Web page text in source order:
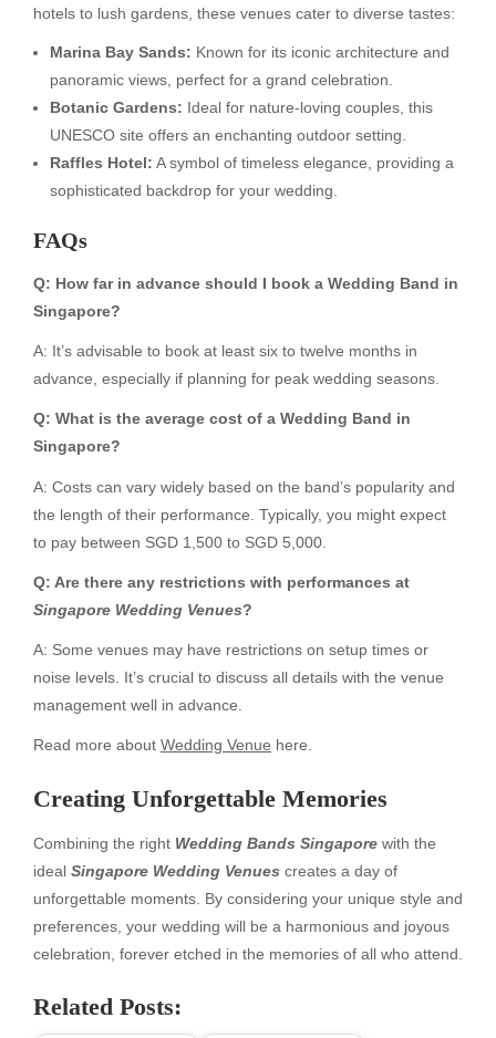
hotels to lush gardens, these venues cater to diverse tastes:
Marina Bay Sands: Known for its iconic architecture and
panoramic views, perfect for a grand celebration.
Botanic Gardens: Ideal for nature-loving couples, this
UNESCO site offers an enchanting outdoor setting.
Raffles Hotel: A symbol of timeless elegance, providing a
sophisticated backdrop for your wedding.
FAQs
Q: How far in advance should I book a Wedding Band in
Singapore?
A: It’s advisable to book at least six to twelve months in
advance, especially if planning for peak wedding seasons.
Q: What is the average cost of a Wedding Band in
Singapore?
A: Costs can vary widely based on the band’s popularity and
the length of their performance. Typically, you might expect
to pay between SGD 1,500 to SGD 5,000.
Q: Are there any restrictions with performances at
Singapore Wedding Venues?
A: Some venues may have restrictions on setup times or
noise levels. It’s crucial to discuss all details with the venue
management well in advance.
Read more about Wedding Venue here.
Creating Unforgettable Memories
Combining the right Wedding Bands Singapore with the
ideal Singapore Wedding Venues creates a day of
unforgettable moments. By considering your unique style and
preferences, your wedding will be a harmonious and joyous
celebration, forever etched in the memories of all who attend.
Related Posts: